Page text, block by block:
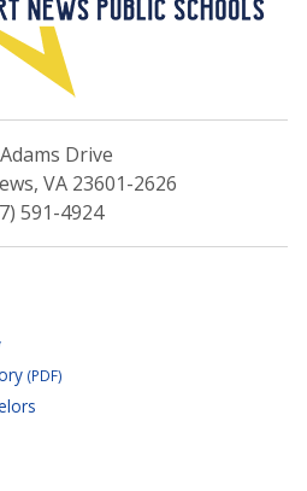
Drive
VA 23601-2626
591-4924
(PDF)